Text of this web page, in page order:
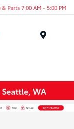
& Parts 7:00 AM - 5:00 PM
WA